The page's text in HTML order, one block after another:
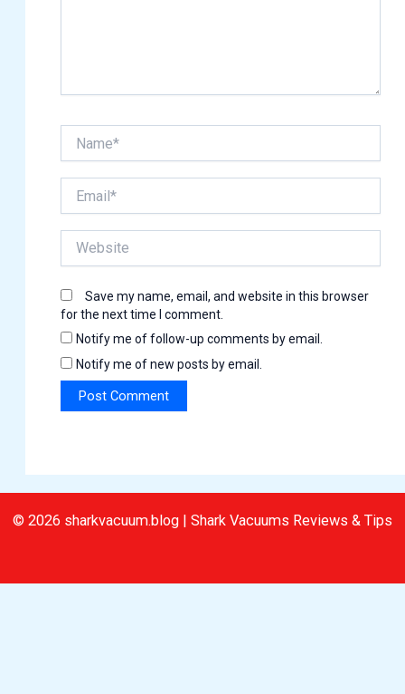
Save my name, email, and website in this browser
for the next time I comment.
Notify me of follow-up comments by email.
Notify me of new posts by email.
© 2026 sharkvacuum.blog | Shark Vacuums Reviews & Tips